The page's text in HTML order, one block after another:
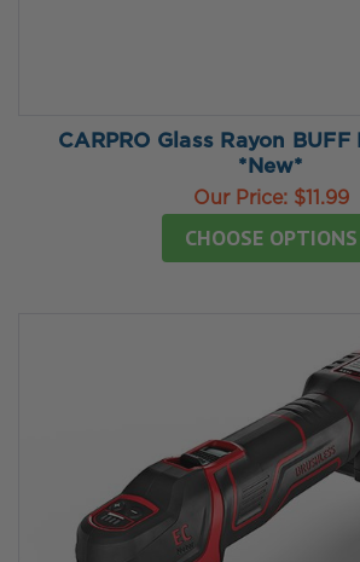
CARPRO Glass Rayon
*New*
Our Price: $11.99
CHOOSE OPTIONS